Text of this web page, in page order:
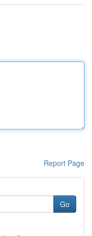
Report Page
Go